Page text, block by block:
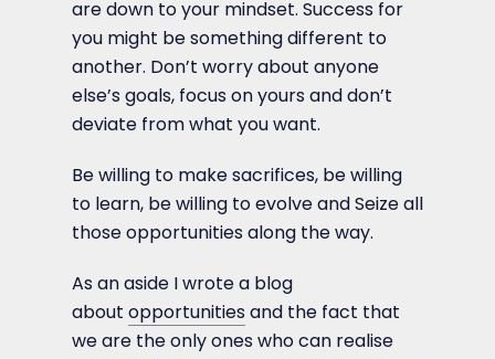
are down to your mindset. Success for
you might be something different to
another. Don’t worry about anyone
else’s goals, focus on yours and don’t
deviate from what you want.
Be willing to make sacrifices, be willing
to learn, be willing to evolve and Seize all
those opportunities along the way.
As an aside I wrote a blog
about opportunitiesand the fact that
we are the only ones who can realise